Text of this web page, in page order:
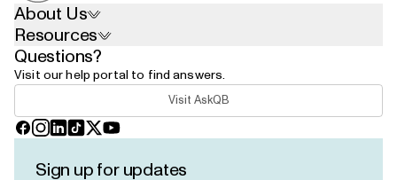
About Us
Resources
Questions?
Visit our help portal to find answers.
Visit AskQB
Facebook
Instagram
LinkedIn
TikTok
X YouTube
Sign up for updates